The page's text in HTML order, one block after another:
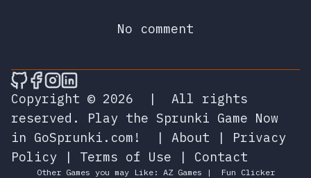
No comment
🎮 Sprunky Game Online – Dive into
🎮 Sprunky Game Online – Dive into
🎮 Sprunky Game Online – Dive
🎮 Sprunky Game Online –
Copyright © 2026
|
All rights
reserved.
Play the Sprunki Game Now
in GoSprunki.com!
| About | Privacy
Policy | Terms of Use | Contact
Other Games you may Like: AZ Games |
Fun Clicker